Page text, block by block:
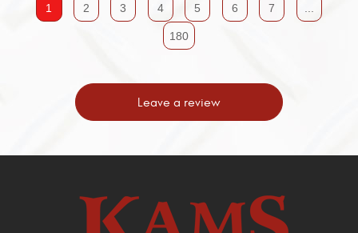
1 2 3 4 5 6 7
180
Leave a review